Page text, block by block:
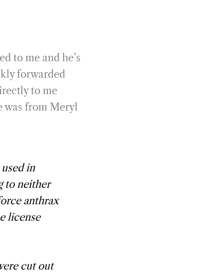
to me and he’s
forwarded
to me
was from Meryl
in
to neither
anthrax
license
cut out